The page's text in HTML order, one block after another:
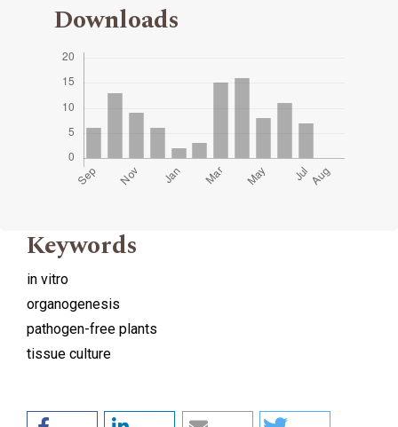
Downloads
Keywords
in vitro
organogenesis
pathogen-free plants
tissue culture